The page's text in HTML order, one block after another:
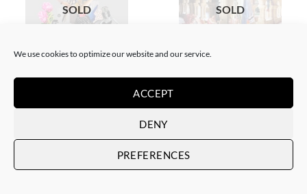
We use cookies to optimize our website and our service.
ACCEPT
DENY
PREFERENCES
SOLD
Corentin Huon de Penanster –
SOLD
SOLD
Corentin Huon de Penanster –
Hammam suisse
SOLD